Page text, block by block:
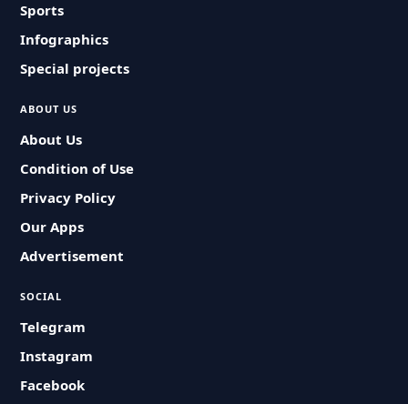
Sports
Infographics
Special projects
ABOUT US
About Us
Condition of Use
Privacy Policy
Our Apps
Advertisement
SOCIAL
Telegram
Instagram
Facebook